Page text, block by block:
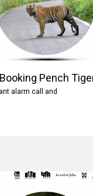
Pench
alarm call and